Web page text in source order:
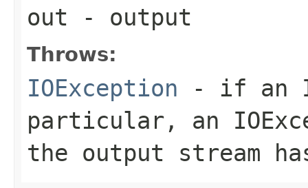
out - output
Throws:
IOException - if an
particular, an
the output stream